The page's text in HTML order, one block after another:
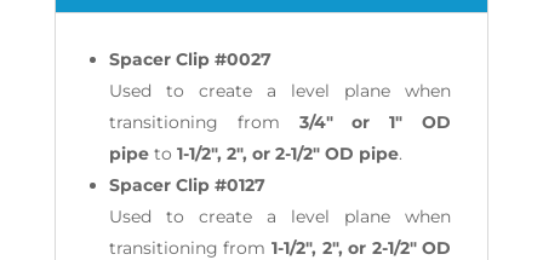
Spacer Clip #0027
Used to create a level plane when
transitioning from 3/4" or 1" OD
pipeto 1-1/2", 2", or 2-1/2" OD pipe.
Spacer Clip #0127
Used to create a level plane when
transitioning from 1-1/2", 2", or 2-1/2" OD